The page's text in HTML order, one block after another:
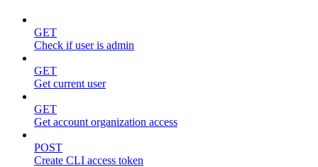
GET
Check if user is admin
GET
Get current user
GET
Get account organization access
POST
Create CLI access token